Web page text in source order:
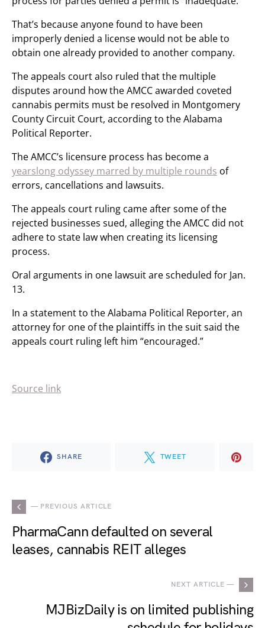
That’s because anyone found to have been
improperly denied a license would not be able to
obtain one already provided to another company.
The appeals court also ruled that the multiple
disputes around how the AMCC awarded coveted
cannabis permits must be resolved in Montgomery
County Circuit Court, according to the Alabama
Political Reporter.
The AMCC’s licensure process has become a
yearslong odyssey marred by multiple rounds of
errors, cancellations and lawsuits.
The appeals court ruling came after some of the
rejected businesses sued, alleging the AMCC did not
adhere to state law when creating its licensing
process.
Oral arguments in one lawsuit are scheduled for Jan.
13.
In a statement to the Alabama Political Reporter, an
attorney for one of the plaintiffs in the suit said the
appeals court ruling left him “encouraged.”
Source link
SHARE TWEET
— PREVIOUS ARTICLE
PharmaCann defaulted on several
leases, cannabis REIT alleges
NEXT ARTICLE —
MJBizDaily is on limited publishing